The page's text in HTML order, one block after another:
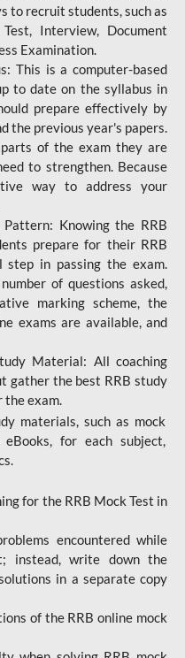
to recruit students, such as
Interview, Document
Examination.
This is a computer-based
to date on the syllabus in
prepare effectively by
the previous year's papers.
of the exam they are
to strengthen. Because
way to address your
Knowing the RRB
prepare for their RRB
in passing the exam.
of questions asked,
marking scheme, the
exams are available, and
Material: All coaching
gather the best RRB study
the exam.
materials, such as mock
for each subject,
for the RRB Mock Test in
encountered while
instead, write down the
in a separate copy
of the RRB online mock